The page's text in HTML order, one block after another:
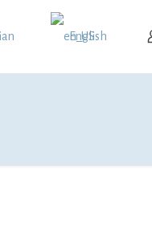
English